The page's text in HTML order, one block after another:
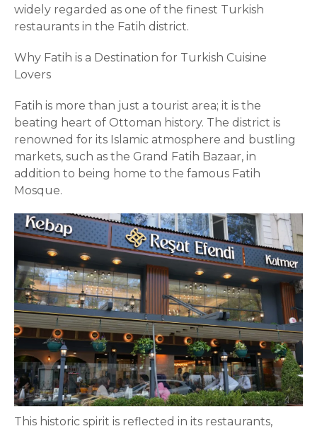
widely regarded as one of the finest Turkish
restaurants in the Fatih district.
Why Fatih is a Destination for Turkish Cuisine
Lovers
Fatih is more than just a tourist area; it is the
beating heart of Ottoman history. The district is
renowned for its Islamic atmosphere and bustling
markets, such as the Grand Fatih Bazaar, in
addition to being home to the famous Fatih
Mosque.
This historic spirit is reflected in its restaurants,